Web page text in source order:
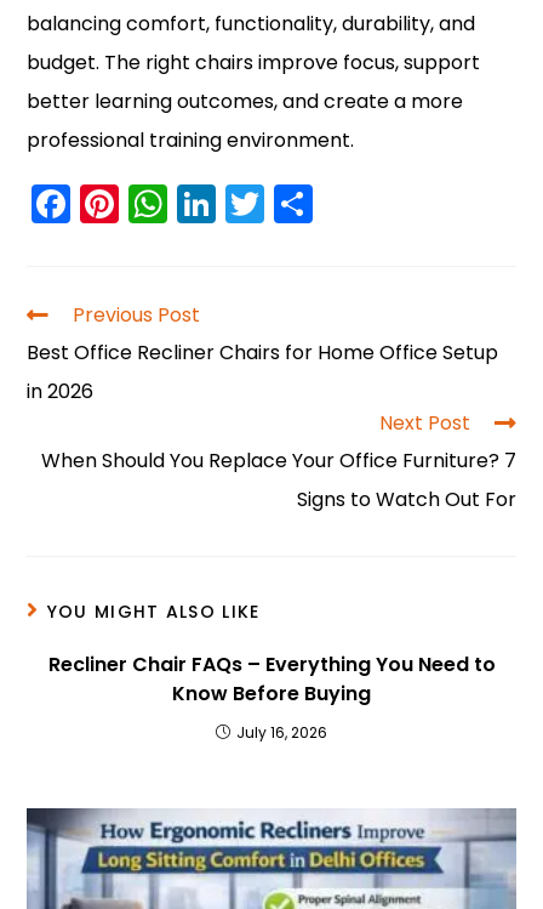
balancing comfort, functionality, durability, and
budget. The right chairs improve focus, support
better learning outcomes, and create a more
professional training environment.
F
a
e
b
o
k
Pi
nt
e
st
W
h
ts
A
Li
n
dI
T
w
Previous Post
Best Office Recliner Chairs for Home Office Setup
in 2026
Next Post
When Should You Replace Your Office Furniture? 7
Signs to Watch Out For
YOU MIGHT ALSO LIKE
Recliner Chair FAQs – Everything You Need to
Know Before Buying
July 16, 2026